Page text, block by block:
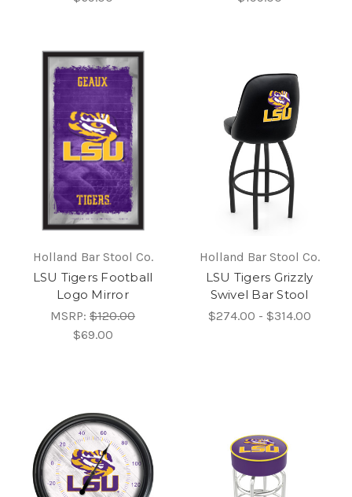
Holland Bar Stool Co.
LSU Tigers Football
Logo Mirror
MSRP: $120.00
$69.00
Holland Bar Stool Co.
LSU Tigers Grizzly
Swivel Bar Stool
$274.00 - $314.00